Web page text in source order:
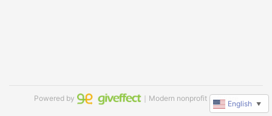
Powered by ｜Modern nonprofit software
English ▼